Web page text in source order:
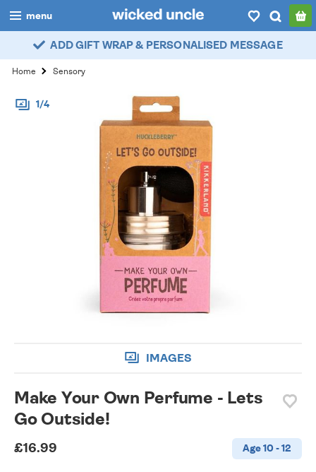
menu
boys
girls
all
account / login
ADD GIFT WRAP & PERSONALISED MESSAGE
Home Sensory
1/4
IMAGES
Make Your Own Perfume - Lets
Go Outside!
£16.99 Age 10 - 12